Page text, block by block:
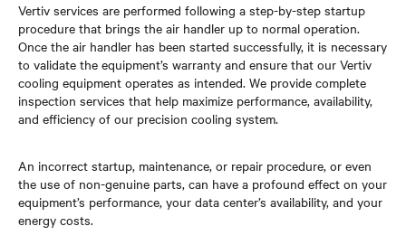
Vertiv services are performed following a step-by-step startup
procedure that brings the air handler up to normal operation.
Once the air handler has been started successfully, it is necessary
to validate the equipment’s warranty and ensure that our Vertiv
cooling equipment operates as intended. We provide complete
inspection services that help maximize performance, availability,
and efficiency of our precision cooling system.
An incorrect startup, maintenance, or repair procedure, or even
the use of non-genuine parts, can have a profound effect on your
equipment’s performance, your data center’s availability, and your
energy costs.